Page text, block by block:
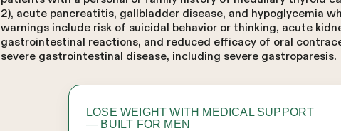
2), acute pancreatitis, gallbladder disease, and hypoglycemia
warnings include risk of suicidal behavior or thinking, acute
gastrointestinal reactions, and reduced efficacy of oral
severe gastrointestinal disease, including severe gastroparesis.
LOSE WEIGHT WITH MEDICAL SUPPORT
— BUILT FOR MEN